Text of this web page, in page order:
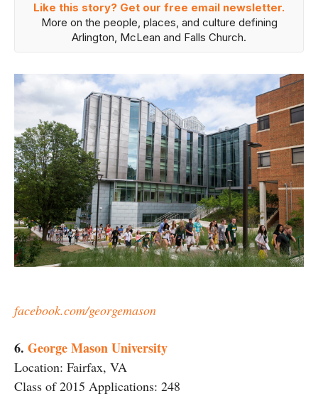
Like this story? Get our free email newsletter.
More on the people, places, and culture defining
Arlington, McLean and Falls Church.
facebook.com/georgemason
6. George Mason University
Location: Fairfax, VA
Class of 2015 Applications: 248